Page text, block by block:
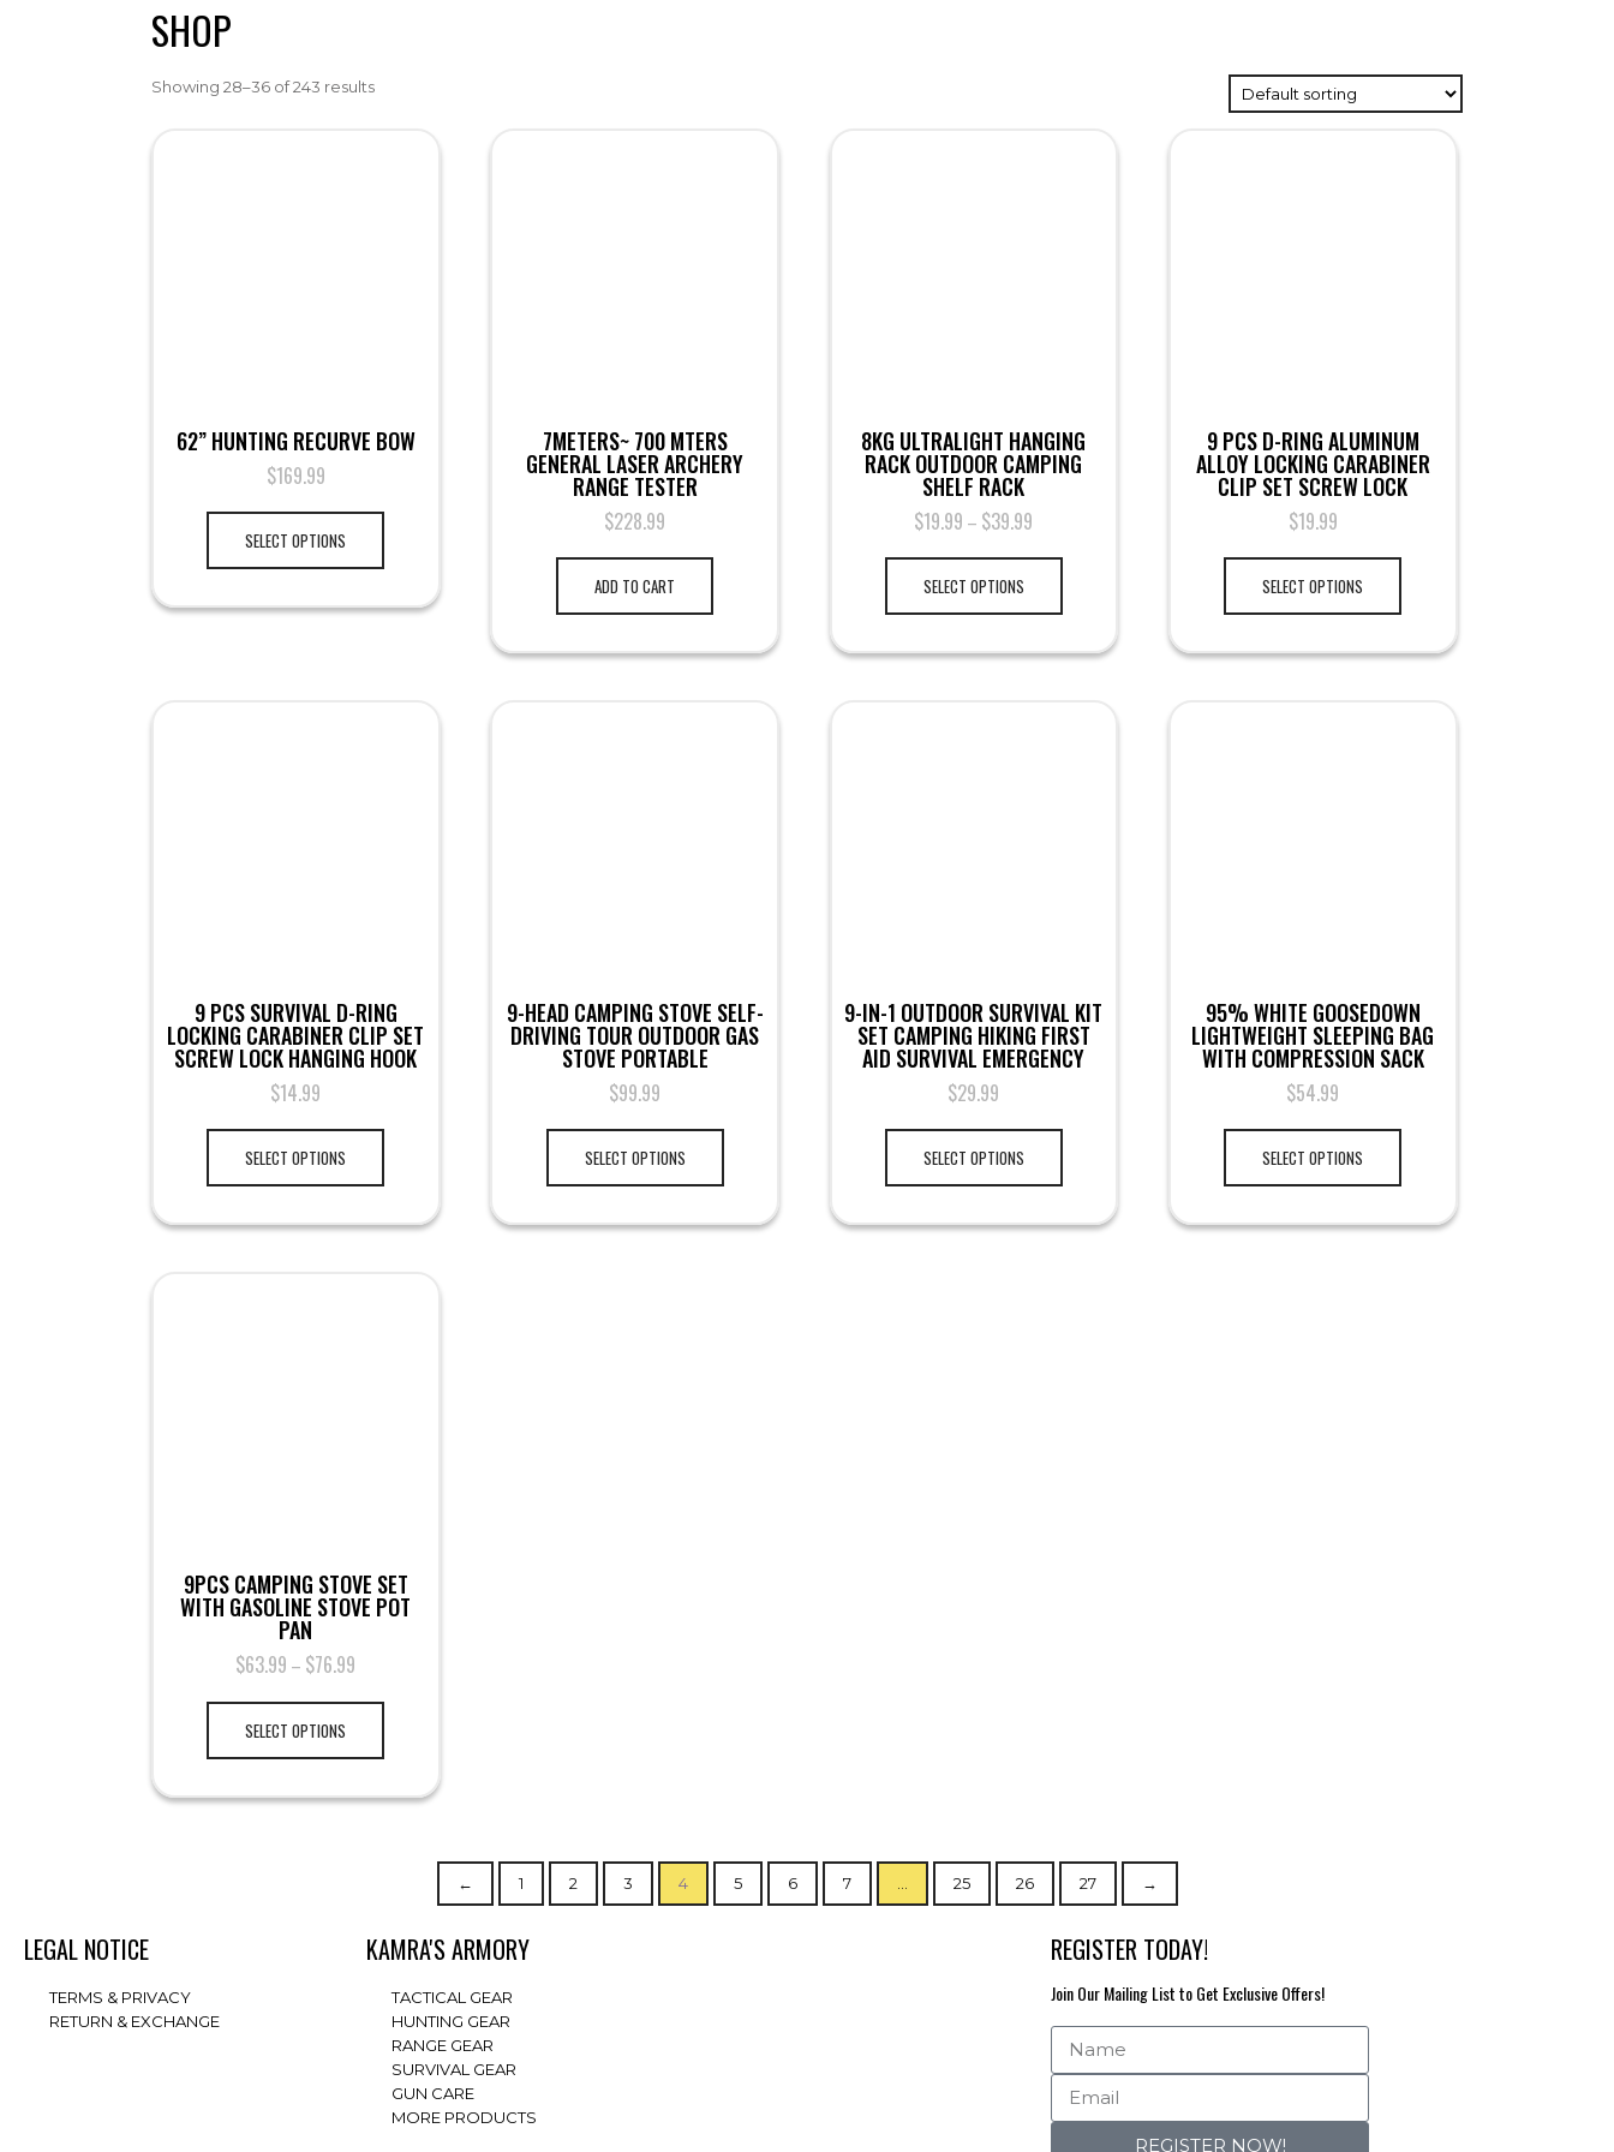
SHOP
Showing 28–36 of 243 results
62” HUNTING RECURVE BOW
$169.99
SELECT OPTIONS
7METERS~ 700 MTERS
GENERAL LASER ARCHERY
RANGE TESTER
$228.99
ADD TO CART
8KG ULTRALIGHT HANGING
RACK OUTDOOR CAMPING
SHELF RACK
$19.99 – $39.99
SELECT OPTIONS
9 PCS D-RING ALUMINUM
ALLOY LOCKING CARABINER
CLIP SET SCREW LOCK
$19.99
SELECT OPTIONS
9 PCS SURVIVAL D-RING
LOCKING CARABINER CLIP SET
SCREW LOCK HANGING HOOK
$14.99
SELECT OPTIONS
9-HEAD CAMPING STOVE SELF-
DRIVING TOUR OUTDOOR GAS
STOVE PORTABLE
$99.99
SELECT OPTIONS
9-IN-1 OUTDOOR SURVIVAL KIT
SET CAMPING HIKING FIRST
AID SURVIVAL EMERGENCY
$29.99
SELECT OPTIONS
95% WHITE GOOSEDOWN
LIGHTWEIGHT SLEEPING BAG
WITH COMPRESSION SACK
$54.99
SELECT OPTIONS
9PCS CAMPING STOVE SET
WITH GASOLINE STOVE POT
PAN
$63.99 – $76.99
SELECT OPTIONS
← 1 2 3 4 5 6 7 25 26 27 →
LEGAL NOTICE
TERMS & PRIVACY
RETURN & EXCHANGE
KAMRA'S ARMORY
TACTICAL GEAR
HUNTING GEAR
RANGE GEAR
SURVIVAL GEAR
GUN CARE
MORE PRODUCTS
REGISTER TODAY!
Join Our Mailing List to Get Exclusive Offers!
REGISTER NOW!